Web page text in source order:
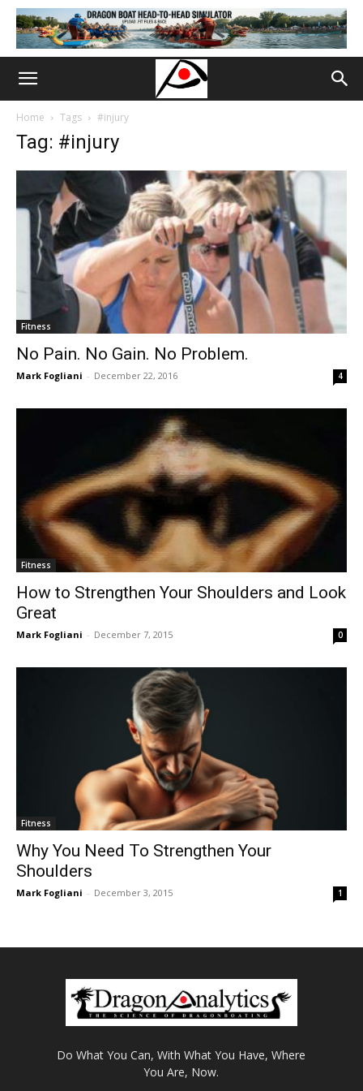
Home Tags #injury
Tag: #injury
Fitness
No Pain. No Gain. No Problem.
Mark Fogliani - December 22, 2016 4
Fitness
How to Strengthen Your Shoulders and Look
Great
Mark Fogliani - December 7, 2015 0
Fitness
Why You Need To Strengthen Your
Shoulders
Mark Fogliani - December 3, 2015 1
Do What You Can, With What You Have, Where
You Are, Now.